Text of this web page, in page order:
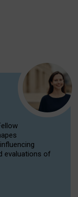
evaluations of